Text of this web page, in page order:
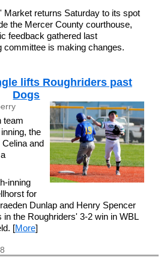
Market returns Saturday to its spot
the Mercer County courthouse,
feedback gathered last
committee is making changes.
lifts Roughriders past
Dogs
team
the
Celina and
inning
for
Dunlap and Henry Spencer
in the Roughriders' 3-2 win in WBL
[More]